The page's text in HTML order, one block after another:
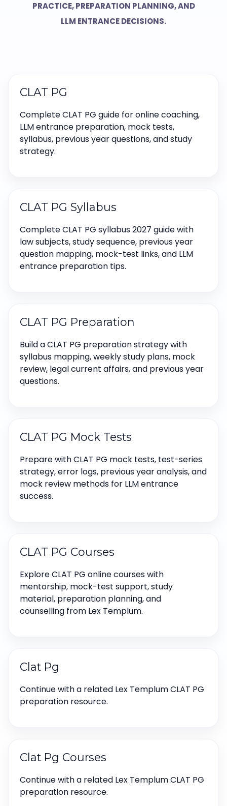
PRACTICE, PREPARATION PLANNING, AND
LLM ENTRANCE DECISIONS.
CLAT PG
Complete CLAT PG guide for online coaching,
LLM entrance preparation, mock tests,
syllabus, previous year questions, and study
strategy.
CLAT PG Syllabus
Complete CLAT PG syllabus 2027 guide with
law subjects, study sequence, previous year
question mapping, mock-test links, and LLM
entrance preparation tips.
CLAT PG Preparation
Build a CLAT PG preparation strategy with
syllabus mapping, weekly study plans, mock
review, legal current affairs, and previous year
questions.
CLAT PG Mock Tests
Prepare with CLAT PG mock tests, test-series
strategy, error logs, previous year analysis, and
mock review methods for LLM entrance
success.
CLAT PG Courses
Explore CLAT PG online courses with
mentorship, mock-test support, study
material, preparation planning, and
counselling from Lex Templum.
Clat Pg
Continue with a related Lex Templum CLAT PG
preparation resource.
Clat Pg Courses
Continue with a related Lex Templum CLAT PG
preparation resource.